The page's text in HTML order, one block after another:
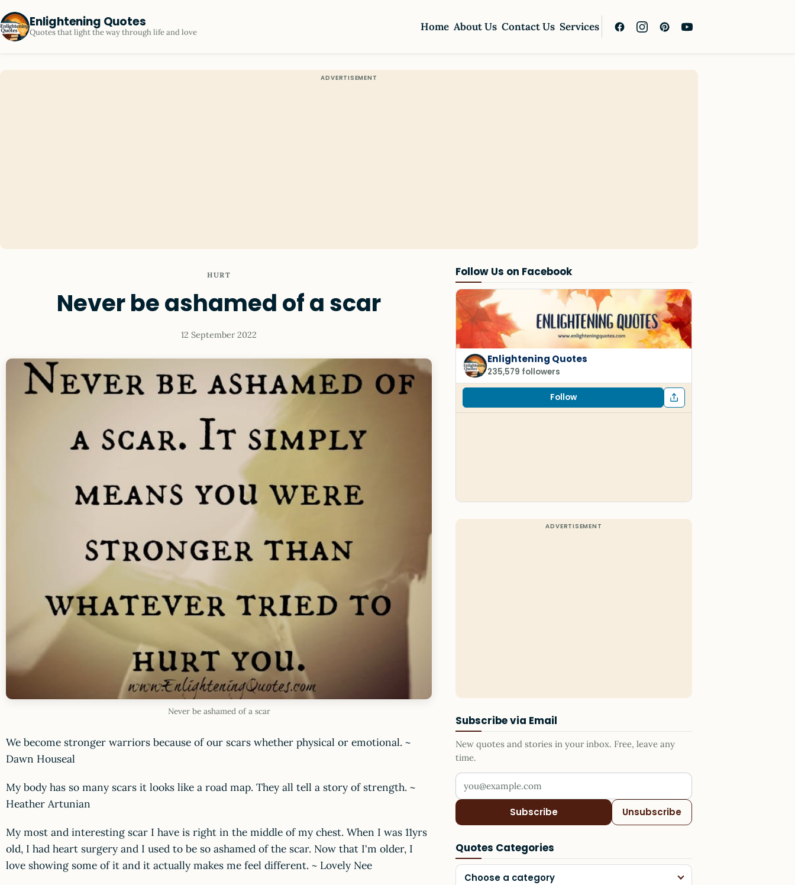
Enlightening Quotes
Quotes that light the way through life and love Home About Us Contact Us Services
HURT
Never be ashamed of a scar
12 September 2022
Never be ashamed of a scar
We become stronger warriors because of our scars whether physical or emotional. ~
Dawn Houseal
My body has so many scars it looks like a road map. They all tell a story of strength. ~
Heather Artunian
My most and interesting scar I have is right in the middle of my chest. When I was 11yrs
old, I had heart surgery and I used to be so ashamed of the scar. Now that I'm older, I
love showing some of it and it actually makes me feel different. ~ Lovely Nee
Follow Us on Facebook
Enlightening Quotes
235,579 followers
Follow
Subscribe via Email
New quotes and stories in your inbox. Free, leave any
time.
Your email address
Subscribe Unsubscribe
Quotes Categories
Choose a category